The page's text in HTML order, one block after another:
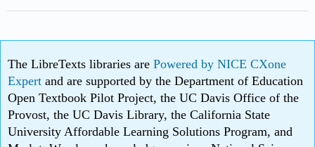
The LibreTexts libraries arePowered by NICE CXone
Expertand are supported by the Department of Education
Open Textbook Pilot Project, the UC Davis Office of the
Provost, the UC Davis Library, the California State
University Affordable Learning Solutions Program, and